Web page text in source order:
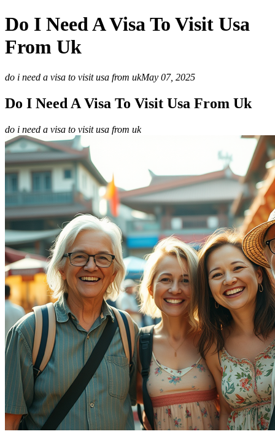
Do I Need A Visa To Visit Usa
From Uk
do i need a visa to visit usa from ukMay 07, 2025
Do I Need A Visa To Visit Usa From Uk
do i need a visa to visit usa from uk